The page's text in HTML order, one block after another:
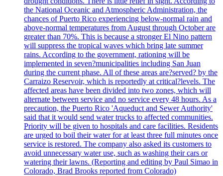
the National Oceanic and Atmospheric Administration, the
chances of Puerto Rico experiencing below-normal rain and
above-normal temperatures from August through October are
greater than 70%. This is because a stronger El Nino pattern
will suppress the tropical waves which bring late summer
rains. According to the government, rationing will be
implemented in seven?municipalities including San Juan
during the current phase. All of these areas are?served? by the
Carraizo Reservoir, which is reportedly at critical?levels. The
affected areas have been divided into two zones, which will
alternate between service and no service every 48 hours. As a
precaution, the Puerto Rico 'Aqueduct and Sewer Authority'
said that it would send water trucks to affected communities.
Priority will be given to hospitals and care facilities. Residents
are urged to boil their water for at least three full minutes once
service is restored. The company also asked its customers to
avoid unnecessary water use, such as washing their cars or
watering their lawns. (Reporting and editing by Paul Simao in
Colorado, Brad Brooks reported from Colorado)